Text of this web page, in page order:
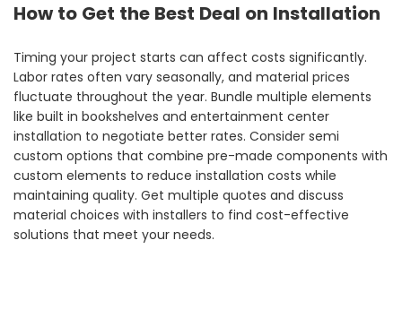
How to Get the Best Deal on Installation
Timing your project starts can affect costs significantly.
Labor rates often vary seasonally, and material prices
fluctuate throughout the year. Bundle multiple elements
like built in bookshelves and entertainment center
installation to negotiate better rates. Consider semi
custom options that combine pre-made components with
custom elements to reduce installation costs while
maintaining quality. Get multiple quotes and discuss
material choices with installers to find cost-effective
solutions that meet your needs.